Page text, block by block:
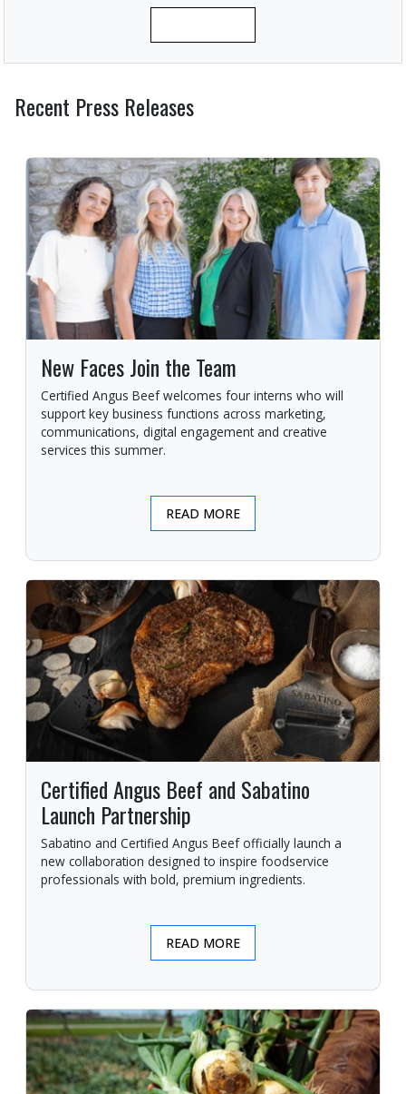
Recent Press Releases
New Faces Join the Team
Certified Angus Beef welcomes four interns who will
support key business functions across marketing,
communications, digital engagement and creative
services this summer.
READ MORE
Certified Angus Beef and Sabatino
Launch Partnership
Sabatino and Certified Angus Beef officially launch a
new collaboration designed to inspire foodservice
professionals with bold, premium ingredients.
READ MORE